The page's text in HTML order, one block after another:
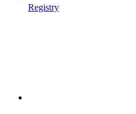
Registry